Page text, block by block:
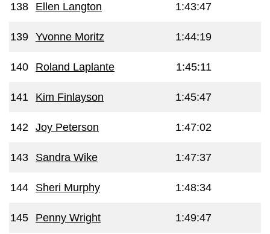
138 Ellen Langton 1:43:47
139 Yvonne Moritz 1:44:19
140 Roland Laplante 1:45:11
141 Kim Finlayson 1:45:47
142 Joy Peterson 1:47:02
143 Sandra Wike 1:47:37
144 Sheri Murphy 1:48:34
145 Penny Wright 1:49:47